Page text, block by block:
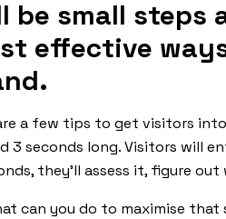
be small steps
effective
a few tips to get visitors
3 seconds long. Visitors will
they’ll assess it, figure out
can you do to maximise